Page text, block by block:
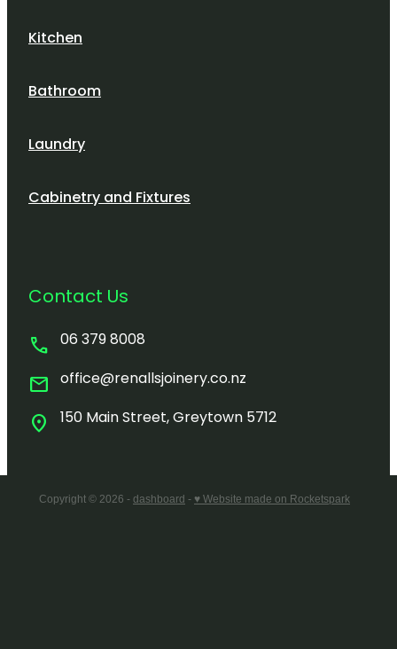
Kitchen
Bathroom
Laundry
Cabinetry and Fixtures
Contact Us
call 06 379 8008
mail office@renallsjoinery.co.nz
location_on 150 Main Street, Greytown 5712
Copyright © 2026 - dashboard - ♥ Website made on Rocketspark